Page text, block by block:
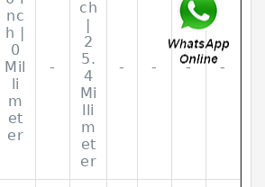
nc
h |
0
Mil
li
m
et
er
-
ch
|
2
5.
4
Mi
lli
m
et
er
- - - -